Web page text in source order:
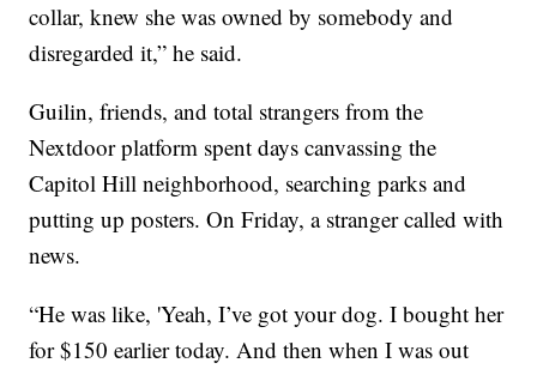
collar, knew she was owned by somebody and
disregarded it,” he said.
Guilin, friends, and total strangers from the
Nextdoor platform spent days canvassing the
Capitol Hill neighborhood, searching parks and
putting up posters. On Friday, a stranger called with
news.
“He was like, 'Yeah, I’ve got your dog. I bought her
for $150 earlier today. And then when I was out